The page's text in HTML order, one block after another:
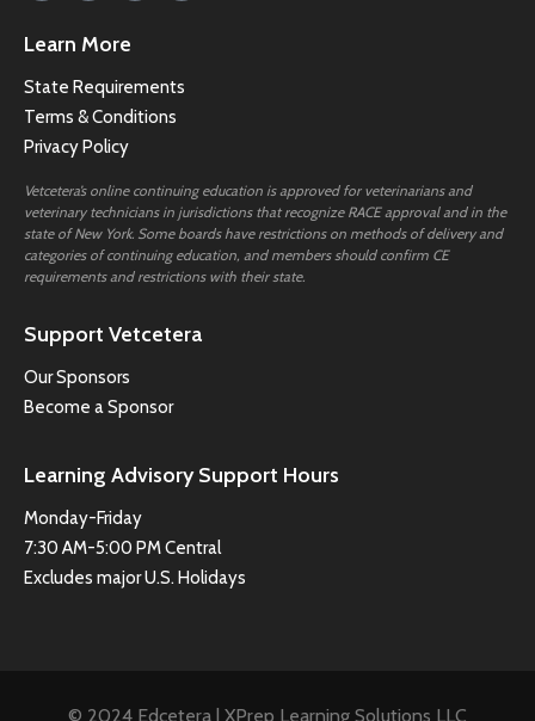
Learn More
State Requirements
Terms & Conditions
Privacy Policy
Vetcetera’s online continuing education is approved for veterinarians and
veterinary technicians in jurisdictions that recognize RACE approval and in the
state of New York. Some boards have restrictions on methods of delivery and
categories of continuing education, and members should confirm CE
requirements and restrictions with their state.
Support Vetcetera
Our Sponsors
Become a Sponsor
Learning Advisory Support Hours
Monday-Friday
7:30 AM-5:00 PM Central
Excludes major U.S. Holidays
© 2024 Edcetera | XPrep Learning Solutions LLC